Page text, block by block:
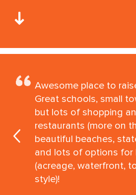
Awesome place to
Great schools, small
but lots of shopping
restaurants (more on
beautiful beaches,
and lots of options for
(acreage, waterfront,
style)!